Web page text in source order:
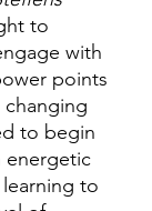
to
with
points
changing
to begin
energetic
learning to